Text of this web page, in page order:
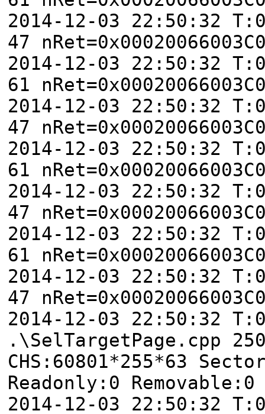
2014-12-03 22:50:32
47
2014-12-03 22:50:32
61
2014-12-03 22:50:32
47
2014-12-03 22:50:32
61
2014-12-03 22:50:32
47
2014-12-03 22:50:32
61
2014-12-03 22:50:32
47
2014-12-03 22:50:32
.\SelTargetPage.cpp
CHS:60801*255*63
Readonly:0 Removable:0
2014-12-03 22:50:32